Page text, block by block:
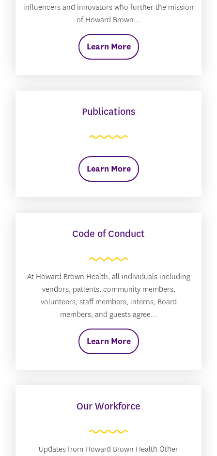
influencers and innovators who further the mission
of Howard Brown…
Learn More
Publications
Learn More
Code of Conduct
At Howard Brown Health, all individuals including
vendors, patients, community members,
volunteers, staff members, interns, Board
members, and guests agree…
Learn More
Our Workforce
Updates from Howard Brown Health Other